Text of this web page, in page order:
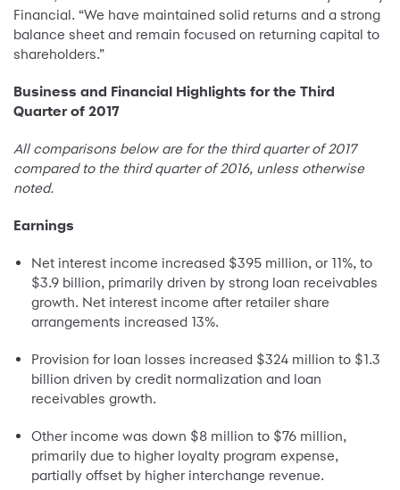
Financial. “We have maintained solid returns and a strong
balance sheet and remain focused on returning capital to
shareholders.”
Business and Financial Highlights for the Third
Quarter of 2017
All comparisons below are for the third quarter of 2017
compared to the third quarter of 2016, unless otherwise
noted.
Earnings
Net interest income increased $395 million, or 11%, to
$3.9 billion, primarily driven by strong loan receivables
growth. Net interest income after retailer share
arrangements increased 13%.
Provision for loan losses increased $324 million to $1.3
billion driven by credit normalization and loan
receivables growth.
Other income was down $8 million to $76 million,
primarily due to higher loyalty program expense,
partially offset by higher interchange revenue.